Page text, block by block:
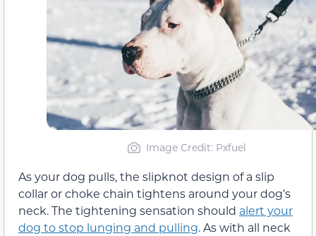
Image Credit: Pxfuel
As your dog pulls, the slipknot design of a slip
collar or choke chain tightens around your dog’s
neck. The tightening sensation should alert your
dog to stop lunging and pulling. As with all neck